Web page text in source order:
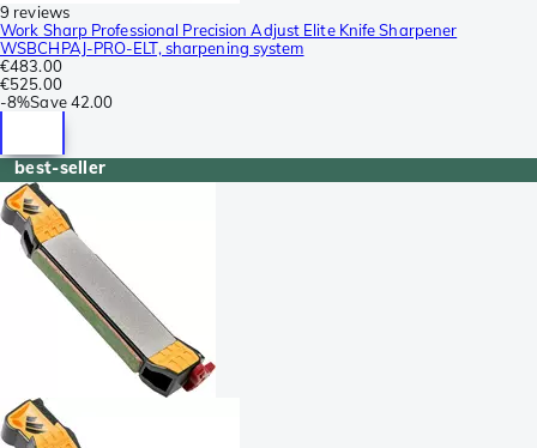
9 reviews
Work Sharp Professional Precision Adjust Elite Knife Sharpener
WSBCHPAJ-PRO-ELT, sharpening system
€483.00
€525.00
-8%Save 42.00
best-seller